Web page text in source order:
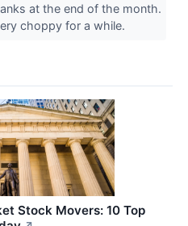
at the end of the month.
choppy for a while.
Stock Movers: 10 Top